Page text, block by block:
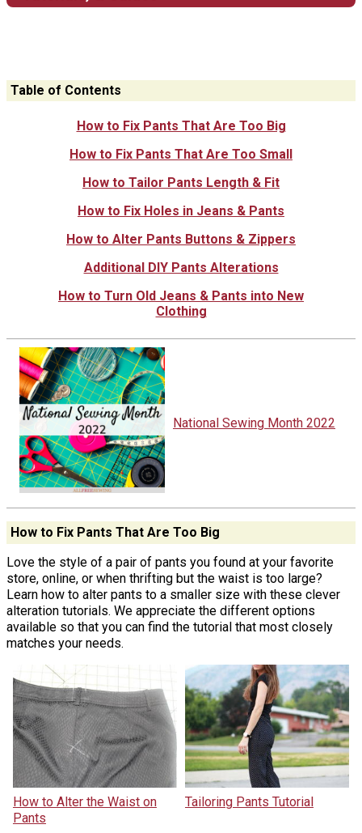
Table of Contents
How to Fix Pants That Are Too Big
How to Fix Pants That Are Too Small
How to Tailor Pants Length & Fit
How to Fix Holes in Jeans & Pants
How to Alter Pants Buttons & Zippers
Additional DIY Pants Alterations
How to Turn Old Jeans & Pants into New
Clothing
National Sewing Month 2022
How to Fix Pants That Are Too Big
Love the style of a pair of pants you found at your favorite
store, online, or when thrifting but the waist is too large?
Learn how to alter pants to a smaller size with these clever
alteration tutorials. We appreciate the different options
available so that you can find the tutorial that most closely
matches your needs.
How to Alter the Waist on
Pants
Tailoring Pants Tutorial